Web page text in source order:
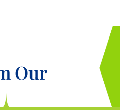
Our